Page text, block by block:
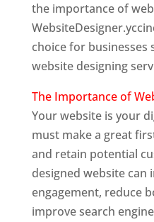
the importance of
choice for businesses
website designing
The Importance of
Your website is your
must make a great
and retain potential
designed website can
engagement, reduce
improve search